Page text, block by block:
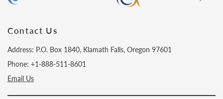
Contact Us
Address: P.O. Box 1840, Klamath Falls, Oregon 97601
Phone: +1-888-511-8601
Email Us